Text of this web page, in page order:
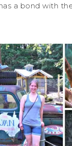
a bond with